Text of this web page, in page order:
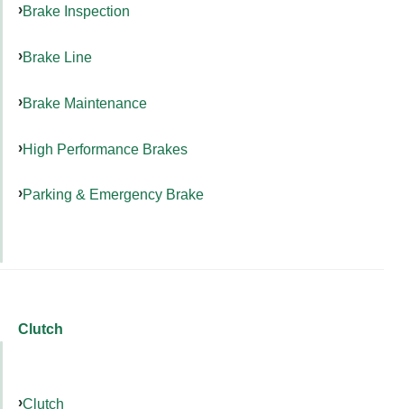
Brake Inspection
Brake Line
Brake Maintenance
High Performance Brakes
Parking & Emergency Brake
Clutch
Clutch